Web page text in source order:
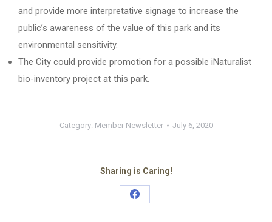
and provide more interpretative signage to increase the
public’s awareness of the value of this park and its
environmental sensitivity.
The City could provide promotion for a possible iNaturalist
bio-inventory project at this park.
Category: Member Newsletter July 6, 2020
Sharing is Caring!
Share